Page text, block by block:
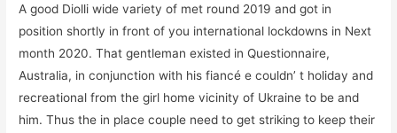
A good Diolli wide variety of met round 2019 and got in
position shortly in front of you international lockdowns in Next
month 2020. That gentleman existed in Questionnaire,
Australia, in conjunction with his fiancé e couldn’ t holiday and
recreational from the girl home vicinity of Ukraine to be and
him. Thus the in place couple need to get striking to keep their